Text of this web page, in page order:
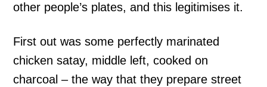
other people’s plates, and this legitimises it.
First out was some perfectly marinated
chicken satay, middle left, cooked on
charcoal – the way that they prepare street